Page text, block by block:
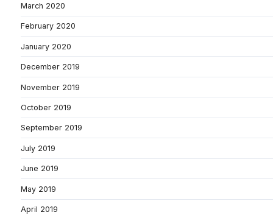
March 2020
February 2020
January 2020
December 2019
November 2019
October 2019
September 2019
July 2019
June 2019
May 2019
April 2019